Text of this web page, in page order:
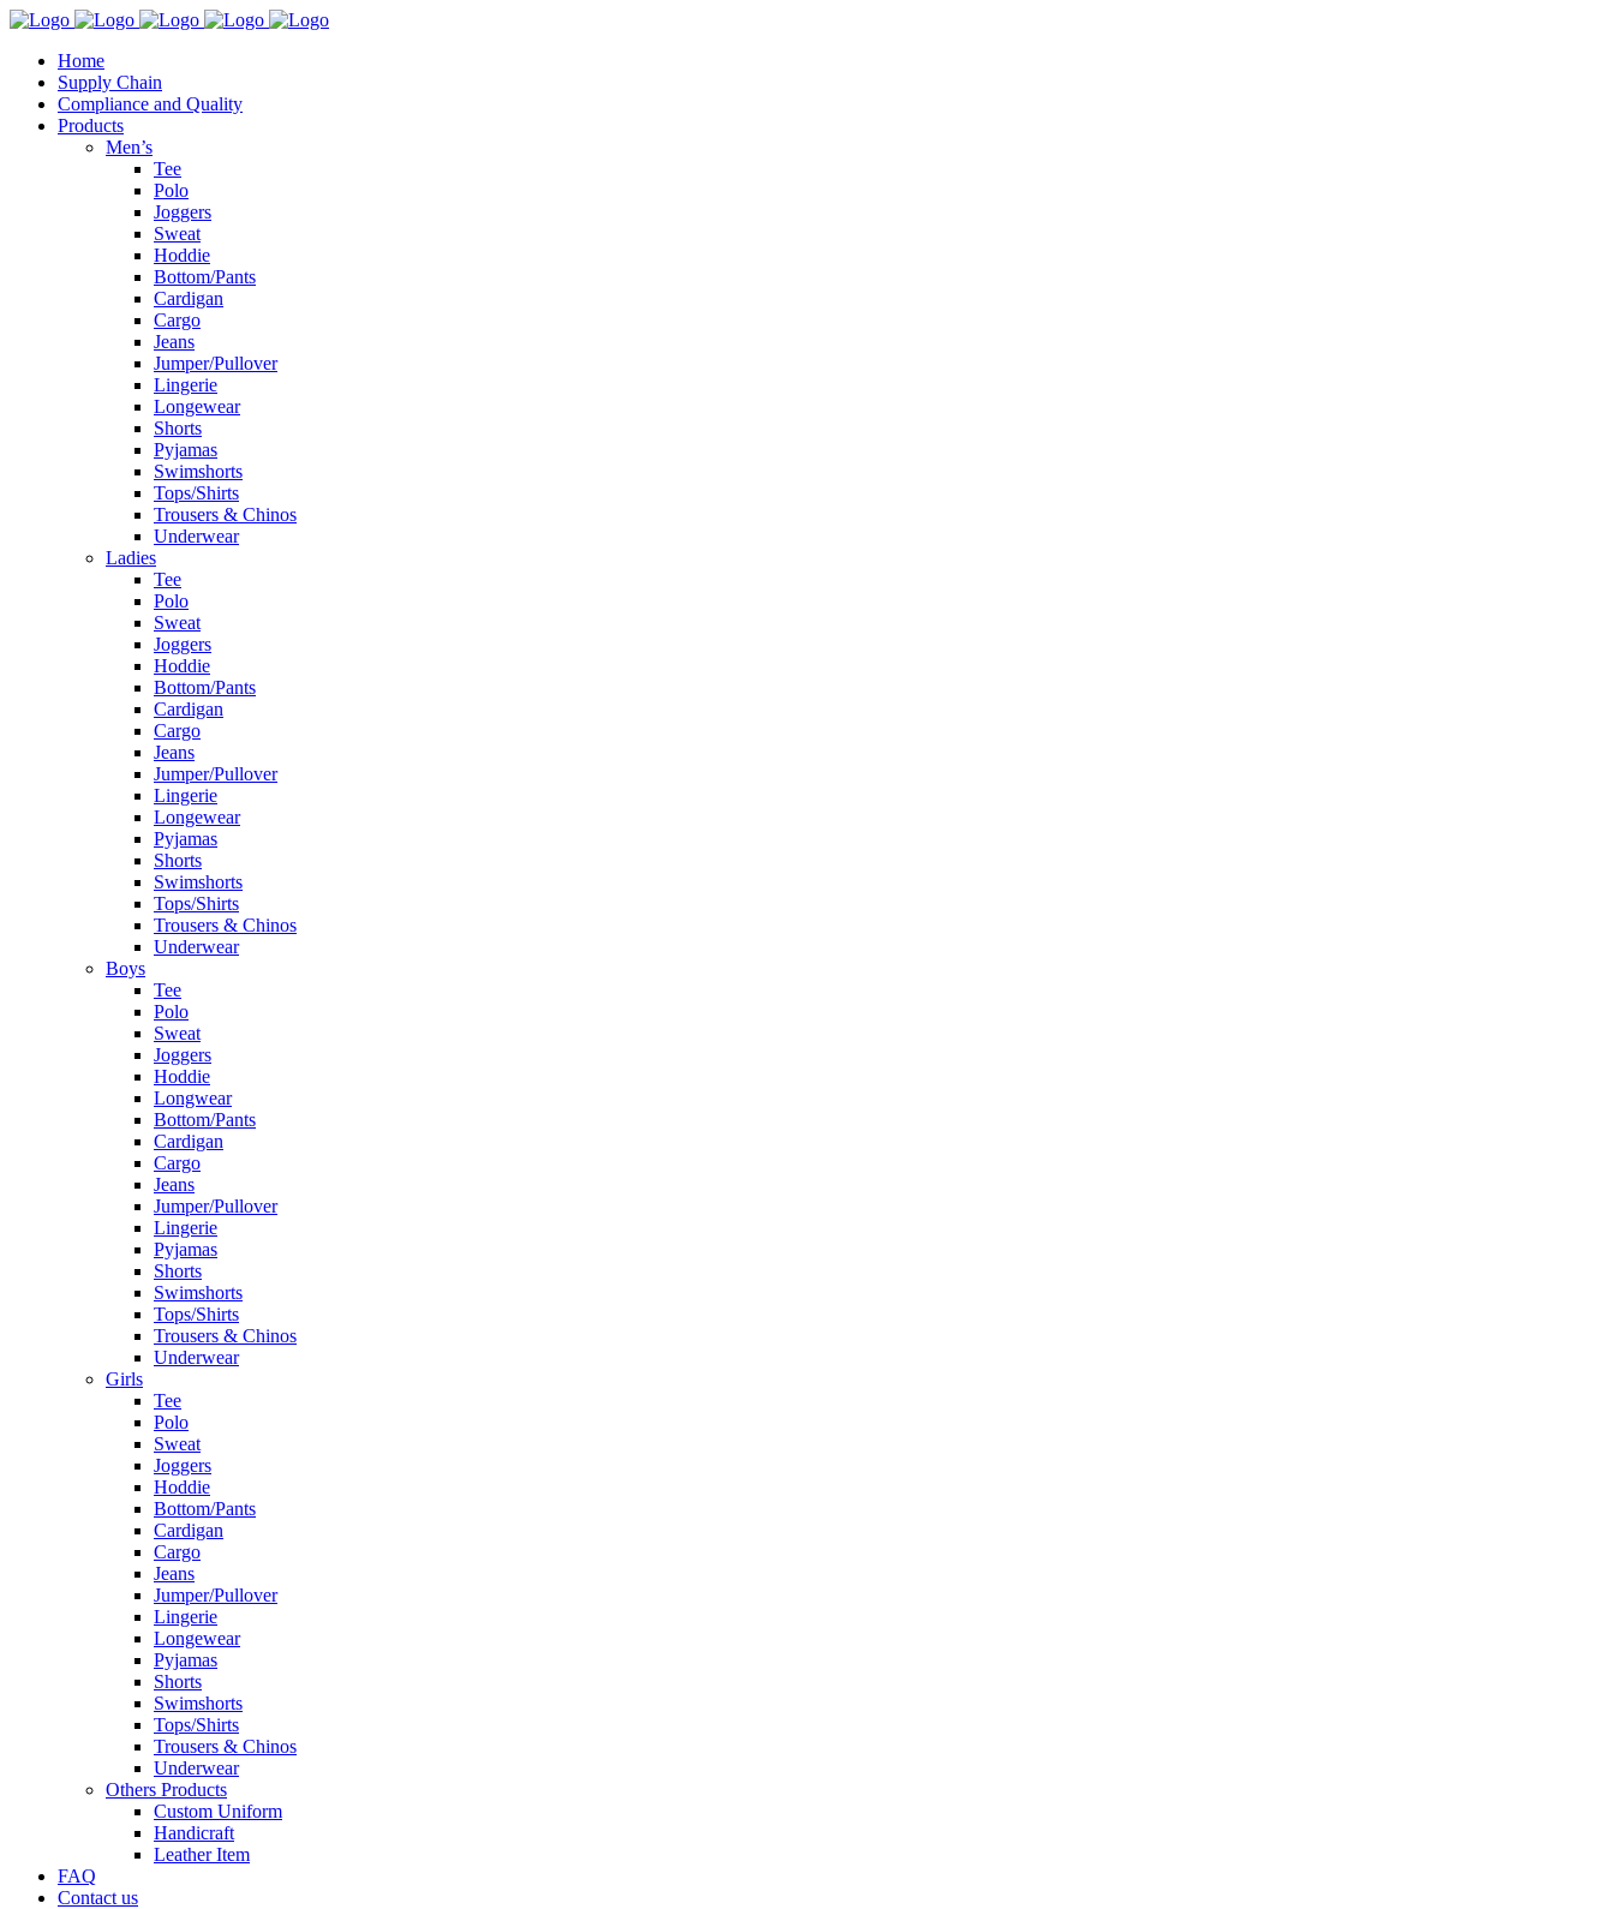
Home
Supply Chain
Compliance and Quality
Products
Men’s
Tee
Polo
Joggers
Sweat
Hoddie
Bottom/Pants
Cardigan
Cargo
Jeans
Jumper/Pullover
Lingerie
Longewear
Shorts
Pyjamas
Swimshorts
Tops/Shirts
Trousers & Chinos
Underwear
Ladies
Tee
Polo
Sweat
Joggers
Hoddie
Bottom/Pants
Cardigan
Cargo
Jeans
Jumper/Pullover
Lingerie
Longewear
Pyjamas
Shorts
Swimshorts
Tops/Shirts
Trousers & Chinos
Underwear
Boys
Tee
Polo
Sweat
Joggers
Hoddie
Longwear
Bottom/Pants
Cardigan
Cargo
Jeans
Jumper/Pullover
Lingerie
Pyjamas
Shorts
Swimshorts
Tops/Shirts
Trousers & Chinos
Underwear
Girls
Tee
Polo
Sweat
Joggers
Hoddie
Bottom/Pants
Cardigan
Cargo
Jeans
Jumper/Pullover
Lingerie
Longewear
Pyjamas
Shorts
Swimshorts
Tops/Shirts
Trousers & Chinos
Underwear
Others Products
Custom Uniform
Handicraft
Leather Item
FAQ
Contact us